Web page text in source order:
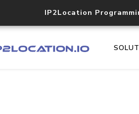
IP2Location